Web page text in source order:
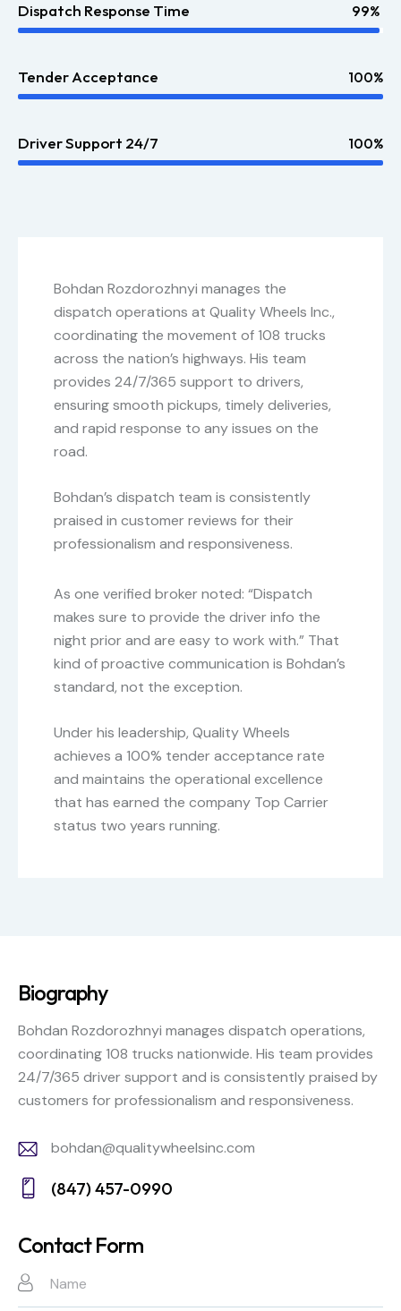
Dispatch Response Time 99%
Tender Acceptance 100%
Driver Support 24/7 100%
Bohdan Rozdorozhnyi manages the
dispatch operations at Quality Wheels Inc.,
coordinating the movement of 108 trucks
across the nation’s highways. His team
provides 24/7/365 support to drivers,
ensuring smooth pickups, timely deliveries,
and rapid response to any issues on the
road.
Bohdan’s dispatch team is consistently
praised in customer reviews for their
professionalism and responsiveness.
As one verified broker noted: “Dispatch
makes sure to provide the driver info the
night prior and are easy to work with.” That
kind of proactive communication is Bohdan’s
standard, not the exception.
Under his leadership, Quality Wheels
achieves a 100% tender acceptance rate
and maintains the operational excellence
that has earned the company Top Carrier
status two years running.
Biography
Bohdan Rozdorozhnyi manages dispatch operations,
coordinating 108 trucks nationwide. His team provides
24/7/365 driver support and is consistently praised by
customers for professionalism and responsiveness.
E-
m
bohdan@qualitywheelsinc.com
on
(847) 457-0990
Contact Form